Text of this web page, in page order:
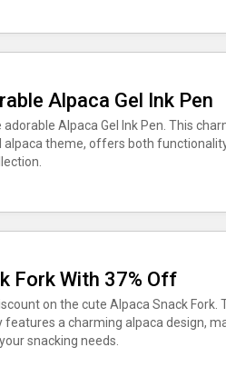
Alpaca Gel Ink Pen
adorable Alpaca Gel Ink Pen. This
alpaca theme, offers both
Fork With 37% Off
on the cute Alpaca Snack Fork.
a charming alpaca design,
snacking needs.